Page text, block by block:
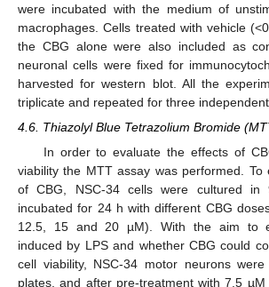
were incubated with the medium of
macrophages. Cells treated with vehicle
the CBG alone were also included as
neuronal cells were fixed for
harvested for western blot. All the
triplicate and repeated for three independent
4.6. Thiazolyl Blue Tetrazolium Bromide
In order to evaluate the effects of
viability the MTT assay was performed. To
of CBG, NSC-34 cells were cultured in
incubated for 24 h with different CBG
12.5, 15 and 20 µM). With the aim to
induced by LPS and whether CBG could
cell viability, NSC-34 motor neurons
plates, and after pre-treatment with 7.5